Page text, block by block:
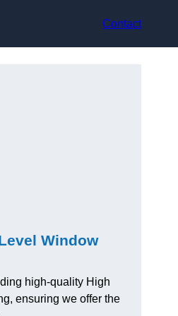
Contact
Window
high-quality High
ensuring we offer the